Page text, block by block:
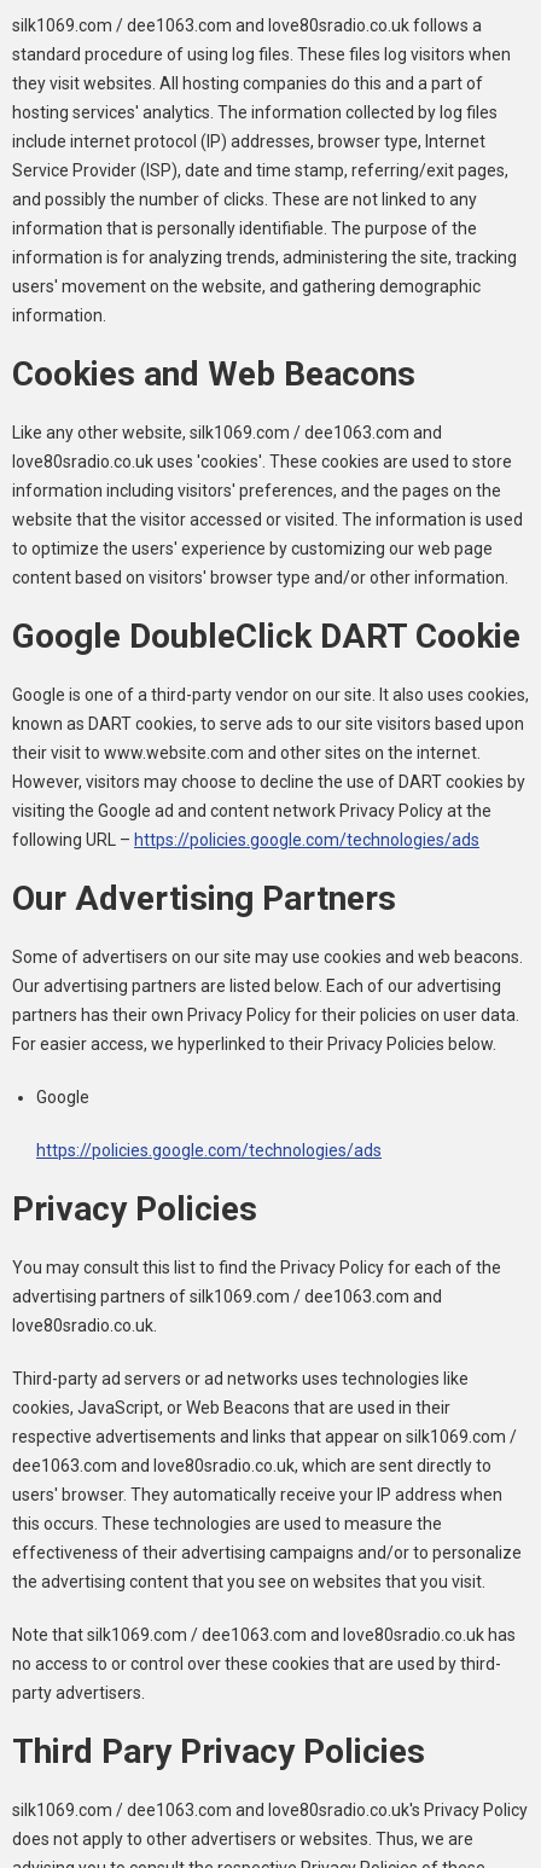
silk1069.com / dee1063.com and love80sradio.co.uk follows a
standard procedure of using log files. These files log visitors when
they visit websites. All hosting companies do this and a part of
hosting services' analytics. The information collected by log files
include internet protocol (IP) addresses, browser type, Internet
Service Provider (ISP), date and time stamp, referring/exit pages,
and possibly the number of clicks. These are not linked to any
information that is personally identifiable. The purpose of the
information is for analyzing trends, administering the site, tracking
users' movement on the website, and gathering demographic
information.
Cookies and Web Beacons
Like any other website, silk1069.com / dee1063.com and
love80sradio.co.uk uses 'cookies'. These cookies are used to store
information including visitors' preferences, and the pages on the
website that the visitor accessed or visited. The information is used
to optimize the users' experience by customizing our web page
content based on visitors' browser type and/or other information.
Google DoubleClick DART Cookie
Google is one of a third-party vendor on our site. It also uses cookies,
known as DART cookies, to serve ads to our site visitors based upon
their visit to www.website.com and other sites on the internet.
However, visitors may choose to decline the use of DART cookies by
visiting the Google ad and content network Privacy Policy at the
following URL – https://policies.google.com/technologies/ads
Our Advertising Partners
Some of advertisers on our site may use cookies and web beacons.
Our advertising partners are listed below. Each of our advertising
partners has their own Privacy Policy for their policies on user data.
For easier access, we hyperlinked to their Privacy Policies below.
Google
https://policies.google.com/technologies/ads
Privacy Policies
You may consult this list to find the Privacy Policy for each of the
advertising partners of silk1069.com / dee1063.com and
love80sradio.co.uk.
Third-party ad servers or ad networks uses technologies like
cookies, JavaScript, or Web Beacons that are used in their
respective advertisements and links that appear on silk1069.com /
dee1063.com and love80sradio.co.uk, which are sent directly to
users' browser. They automatically receive your IP address when
this occurs. These technologies are used to measure the
effectiveness of their advertising campaigns and/or to personalize
the advertising content that you see on websites that you visit.
Note that silk1069.com / dee1063.com and love80sradio.co.uk has
no access to or control over these cookies that are used by third-
party advertisers.
Third Pary Privacy Policies
silk1069.com / dee1063.com and love80sradio.co.uk's Privacy Policy
does not apply to other advertisers or websites. Thus, we are